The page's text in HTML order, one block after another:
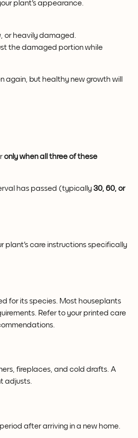
plant's appearance.
or heavily damaged.
the damaged portion while
again, but healthy new growth will
only when all three of these
has passed (typically 30, 60, or
plant's care instructions specifically
for its species. Most houseplants
Refer to your printed care
fireplaces, and cold drafts. A
adjusts.
after arriving in a new home.